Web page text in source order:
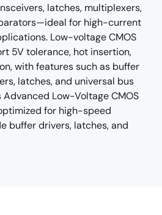
latches, multiplexers,
for high-current
Low-voltage CMOS
5V tolerance, hot insertion,
with features such as buffer
latches, and universal bus
Low-Voltage CMOS
for high-speed
buffer drivers, latches, and